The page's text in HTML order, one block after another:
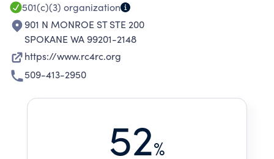
501(c)(3) organization
901 N MONROE ST STE 200
SPOKANE WA 99201-2148
https://www.rc4rc.org
509-413-2950
52%